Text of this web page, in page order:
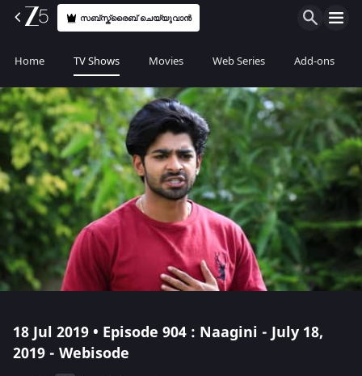
സബ്സ്ക്രൈബ് ചെയ്യുവാൻ
Home TV Shows Movies Web Series Add-ons
18 Jul 2019 • Episode 904 : Naagini - July 18,
2019 - Webisode